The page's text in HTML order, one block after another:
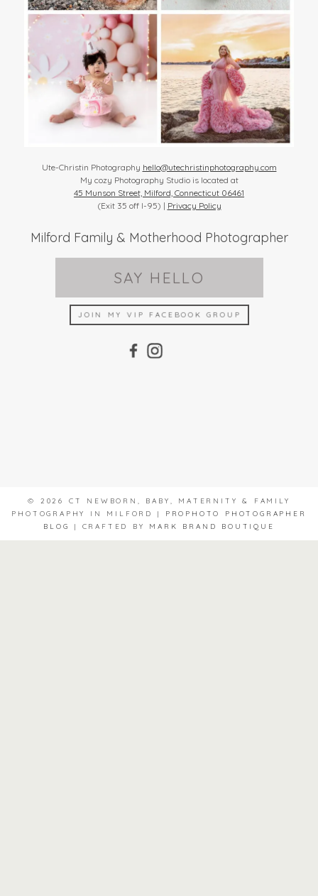
Ute-Christin Photography hello@utechristinphotography.com
My cozy Photography Studio is located at
45 Munson Street, Milford, Connecticut 06461
(Exit 35 off I-95) | Privacy Policy
Milford Family & Motherhood Photographer
SAY HELLO
JOIN MY VIP FACEBOOK GROUP
© 2026 CT NEWBORN, BABY, MATERNITY & FAMILY
PHOTOGRAPHY IN MILFORD
|
PROPHOTO PHOTOGRAPHER
BLOG
| CRAFTED BY MARK BRAND BOUTIQUE